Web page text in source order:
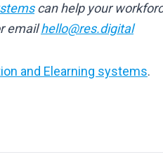
can help your
emailhello@res.digital
and Elearning systems.